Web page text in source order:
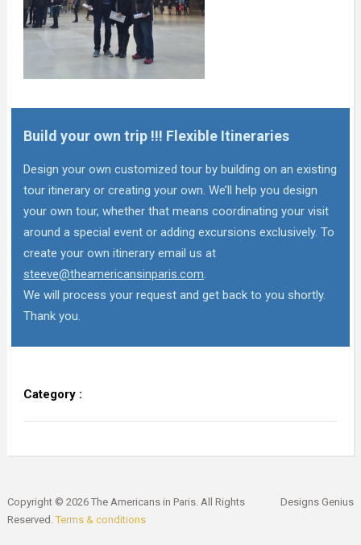
Build your own trip !!! Flexible Itineraries
Design your own customized tour by building on an existing
tour itinerary or creating your own. We’ll help you design
your own tour, whether that means coordinating your visit
around a special event or adding excursions exclusively. To
create your own itinerary email us at
steeve@theamericansinparis.com.
We will process your request and get back to you shortly.
Thank you.
Category :
Designs Genius
Copyright © 2026 The Americans in Paris. All Rights
Reserved.Terms & conditions